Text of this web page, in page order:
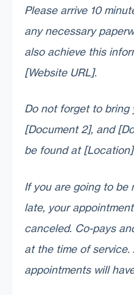
Please arrive 10
any necessary
also achieve this
[Website URL].
Do not forget to bring
[Document 2], and
be found at
If you are going to be
late, your
canceled. Co-pays
at the time of service.
appointments will